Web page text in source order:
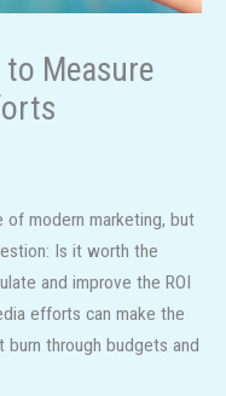
to Measure
of modern marketing, but
Is it worth the
and improve the ROI
efforts can make the
through budgets and